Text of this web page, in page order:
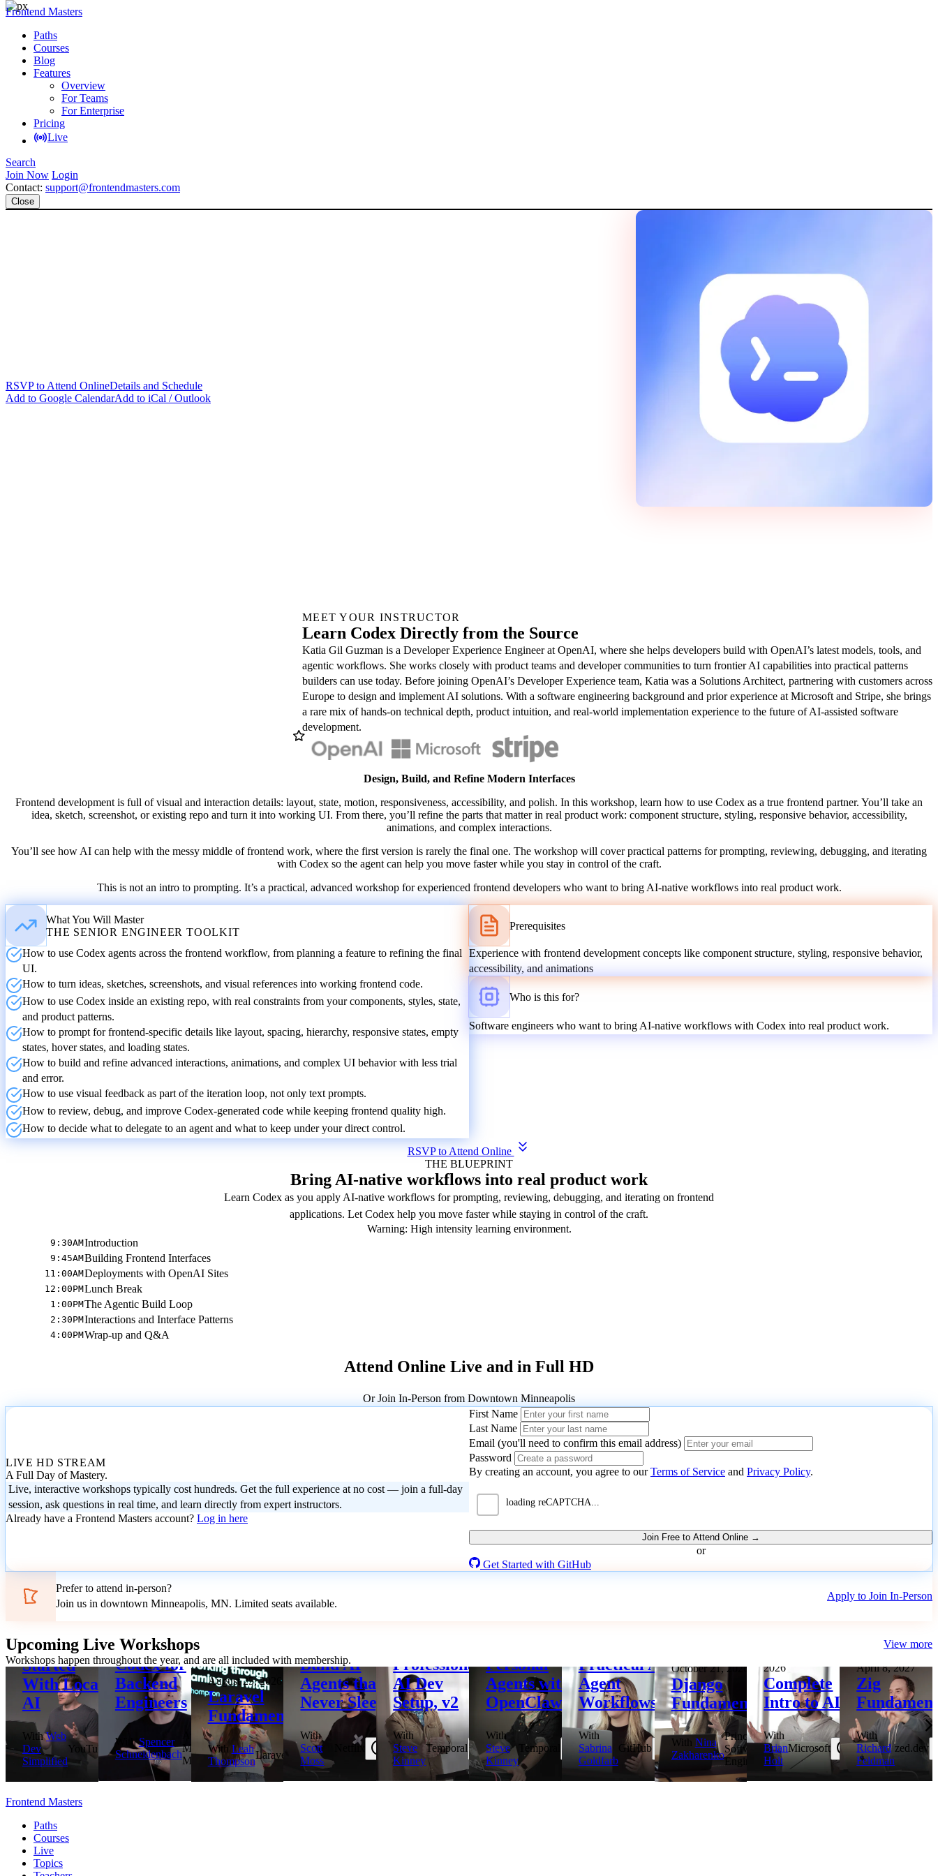
Frontend Masters
Paths
Courses
Blog
Features
Overview
For Teams
For Enterprise
Pricing
Live
Search
Join Now Login
Contact: support@frontendmasters.com
Close
RSVP to Attend OnlineDetails and Schedule
Add to Google CalendarAdd to iCal / Outlook
MEET YOUR INSTRUCTOR
Learn Codex Directly from the Source
Katia Gil Guzman is a Developer Experience Engineer at OpenAI, where she helps developers build with OpenAI’s latest models, tools, and
agentic workflows. She works closely with product teams and developer communities to turn frontier AI capabilities into practical patterns
builders can use today. Before joining OpenAI’s Developer Experience team, Katia was a Solutions Architect, partnering with customers across
Europe to design and implement AI solutions. With a software engineering background and prior experience at Microsoft and Stripe, she brings
a rare mix of hands-on technical depth, product intuition, and real-world implementation experience to the future of AI-assisted software
development.
Design, Build, and Refine Modern Interfaces
Frontend development is full of visual and interaction details: layout, state, motion, responsiveness, accessibility, and polish. In this workshop, learn how to use Codex as a true frontend partner. You’ll take an
idea, sketch, screenshot, or existing repo and turn it into working UI. From there, you’ll refine the parts that matter in real product work: component structure, styling, responsive behavior, accessibility,
animations, and complex interactions.
You’ll see how AI can help with the messy middle of frontend work, where the first version is rarely the final one. The workshop will cover practical patterns for prompting, reviewing, debugging, and iterating
with Codex so the agent can help you move faster while you stay in control of the craft.
This is not an intro to prompting. It’s a practical, advanced workshop for experienced frontend developers who want to bring AI-native workflows into real product work.
What You Will Master
THE SENIOR ENGINEER TOOLKIT
How to use Codex agents across the frontend workflow, from planning a feature to refining the final
UI.
How to turn ideas, sketches, screenshots, and visual references into working frontend code.
How to use Codex inside an existing repo, with real constraints from your components, styles, state,
and product patterns.
How to prompt for frontend-specific details like layout, spacing, hierarchy, responsive states, empty
states, hover states, and loading states.
How to build and refine advanced interactions, animations, and complex UI behavior with less trial
and error.
How to use visual feedback as part of the iteration loop, not only text prompts.
How to review, debug, and improve Codex-generated code while keeping frontend quality high.
How to decide what to delegate to an agent and what to keep under your direct control.
Prerequisites
Experience with frontend development concepts like component structure, styling, responsive behavior,
accessibility, and animations
Who is this for?
Software engineers who want to bring AI-native workflows with Codex into real product work.
RSVP to Attend Online
THE BLUEPRINT
Bring AI-native workflows into real product work
Learn Codex as you apply AI-native workflows for prompting, reviewing, debugging, and iterating on frontend
applications. Let Codex help you move faster while staying in control of the craft.
Warning: High intensity learning environment.
9:30AMIntroduction
9:45AMBuilding Frontend Interfaces
11:00AMDeployments with OpenAI Sites
12:00PMLunch Break
1:00PMThe Agentic Build Loop
2:30PMInteractions and Interface Patterns
4:00PMWrap-up and Q&A
Attend Online Live and in Full HD
Or Join In-Person from Downtown Minneapolis
LIVE HD STREAM
A Full Day of Mastery.
Live, interactive workshops typically cost hundreds. Get the full experience at no cost — join a full-day
session, ask questions in real time, and learn directly from expert instructors.
Already have a Frontend Masters account? Log in here
First Name
Last Name
Email (you'll need to confirm this email address)
Password
By creating an account, you agree to ourTerms of Service and Privacy Policy.
Join Free to Attend Online →
or
Get Started with GitHub
Please enter the 4-digit code we sent to
Resend Code
Prefer to attend in-person?
Join us in downtown Minneapolis, MN. Limited seats available.
Apply to Join In-Person
Upcoming Live Workshops
Workshops happen throughout the year, and are all included with membership.
View more
Getting
Started
With Local
AI
WithWeb
Dev
Simplified
YouTube
August 20, 2026
Codex for
Backend
Engineers
WithSpencer
Schneidenbach
Aviron,
Microsoft
MVP
August 25, 2026
Laravel
Fundamentals
With Leah
Thompson
Laravel
Build AI
Agents that
Never Sleep
With
Scott
Moss
Netflix
Professional
AI Dev
Setup, v2
With
Steve
Kinney
Temporal
Personal
Agents with
OpenClaw
With
Steve
Kinney
Temporal
Practical AI
Agent
Workflows
With
Sabrina
Goldfarb
GitHub
October 21, 2026
Django
Fundamentals
With Nina
Zakharenko
Principal
Software
Engineer
2026
Complete
Intro to AI
With
Brian
Holt
Microsoft
April 8, 2027
Zig
With
Richard
Feldman
zed.dev
Frontend Masters
Paths
Courses
Live
Topics